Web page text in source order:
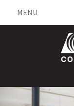
MENU